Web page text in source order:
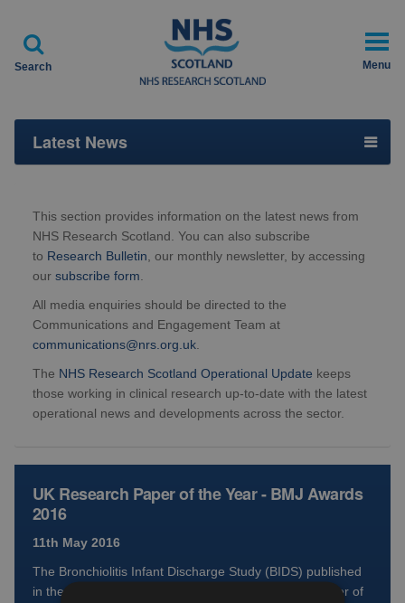

Search Menu
Latest News
This section provides information on the latest news from
NHS Research Scotland. You can also subscribe
to Research Bulletin , our monthly newsletter, by accessing
our subscribe form
All media enquiries should be directed to the
Communications and Engagement Team at
communications@nrs.org.uk
The NHS Research Scotland Operational Update keeps
those working in clinical research up-to-date with the latest
operational news and developments across the sector.
UK Research Paper of the Year - BMJ Awards
2016
11th May 2016
The Bronchiolitis Infant Discharge Study (BIDS) published
in the Lancet has won the prestigious UK Clinical Paper of